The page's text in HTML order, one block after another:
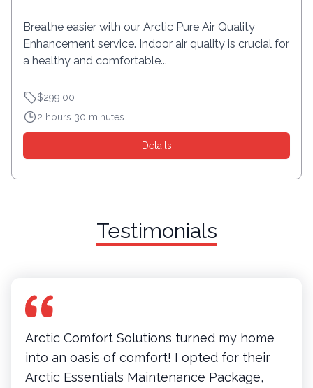
Breathe easier with our Arctic Pure Air Quality
Enhancement service. Indoor air quality is crucial for
a healthy and comfortable...
$299.00
2 hours 30 minutes
Details
Testimonials
Arctic Comfort Solutions turned my home
into an oasis of comfort! I opted for their
Arctic Essentials Maintenance Package,